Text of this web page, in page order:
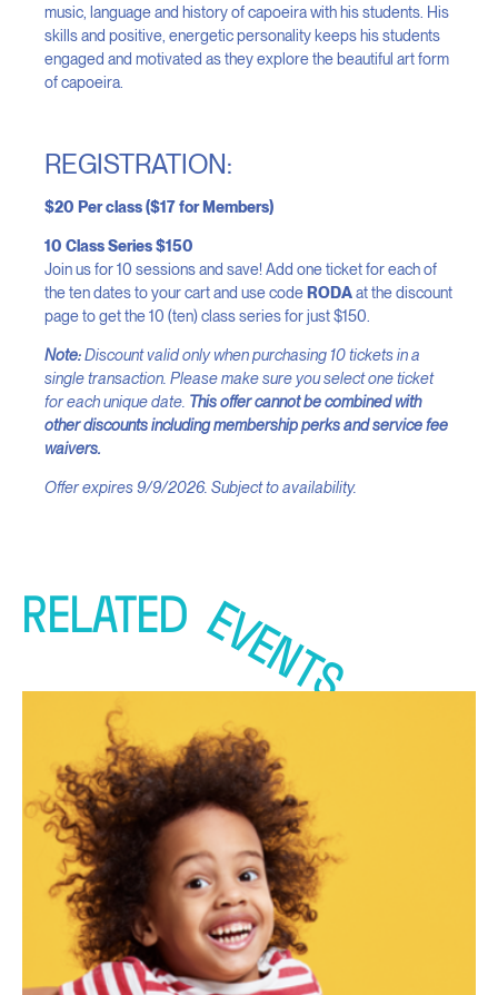
music, language and history of capoeira with his students. His
skills and positive, energetic personality keeps his students
engaged and motivated as they explore the beautiful art form
of capoeira.
REGISTRATION:
$20 Per class ($17 for Members)
10 Class Series $150
Join us for 10 sessions and save! Add one ticket for each of
the ten dates to your cart and use code RODAat the discount
page to get the 10 (ten) class series for just $150.
Note:Discount valid only when purchasing 10 tickets in a
single transaction. Please make sure you select one ticket
for each unique date. This offer cannot be combined with
other discounts including membership perks and service fee
waivers.
Offer expires 9/9/2026. Subject to availability.
RELATED EVENTS